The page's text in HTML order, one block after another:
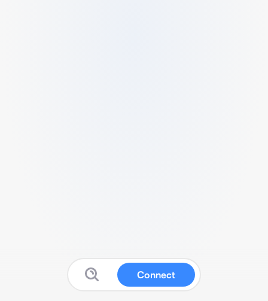
Connect